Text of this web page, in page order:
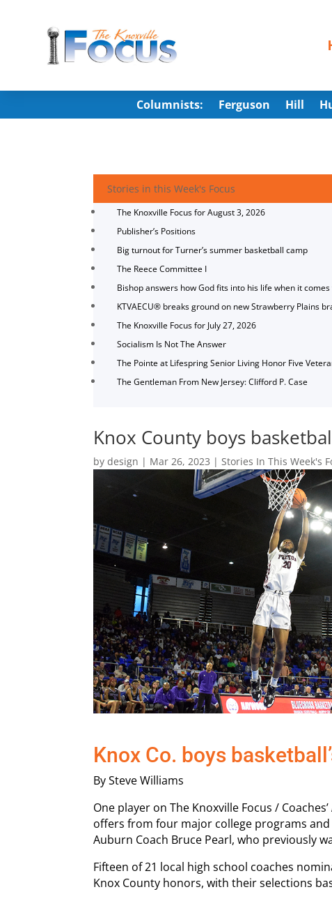
Columnists: Ferguson Hill
Stories in this Week's Focus
The Knoxville Focus for August 3, 2026
Publisher’s Positions
Big turnout for Turner’s summer basketball camp
The Reece Committee I
Bishop answers how God fits into his life when it
KTVAECU® breaks ground on new Strawberry Plains
The Knoxville Focus for July 27, 2026
Socialism Is Not The Answer
The Pointe at Lifespring Senior Living Honor Five
The Gentleman From New Jersey: Clifford P. Case
Knox County boys
bydesign | Mar 26, 2023 |Stories In This Week's
Knox Co. boys
By Steve Williams
One player on The Knoxville Focus /
offers from four major college programs
Auburn Coach Bruce Pearl, who previously
Fifteen of 21 local high school coaches
Knox County honors, with their selections